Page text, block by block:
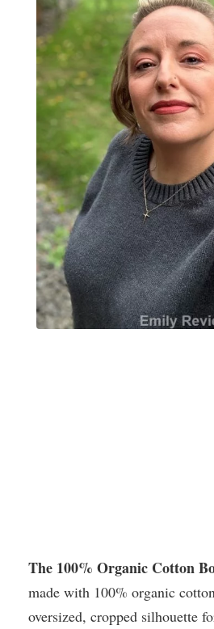
The 100% Organic Cotton
made with 100% organic
oversized, cropped silhouette